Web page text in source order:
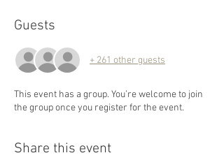
Guests
+ 261 other guests
This event has a group. You’re welcome to join
the group once you register for the event.
Share this event